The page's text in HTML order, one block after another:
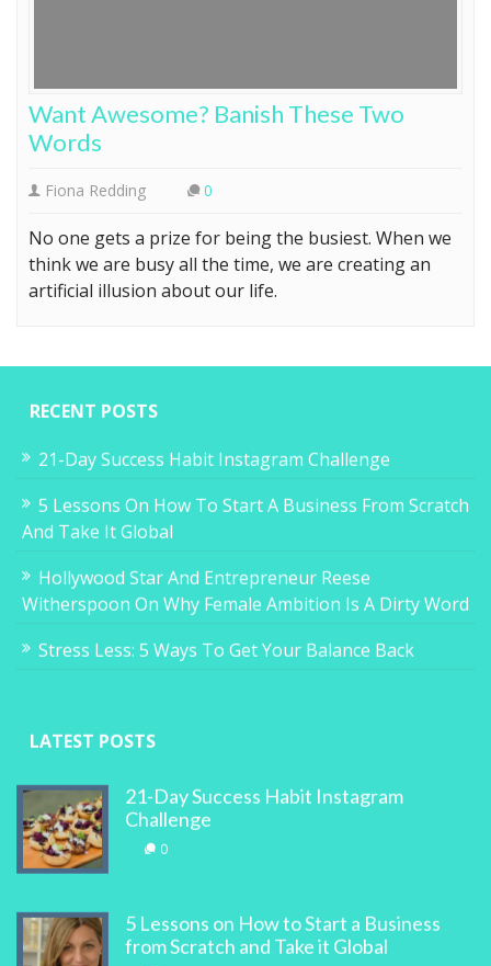
Want Awesome? Banish These Two
Words
Fiona Redding 0
No one gets a prize for being the busiest. When we
think we are busy all the time, we are creating an
artificial illusion about our life.
RECENT POSTS
21-Day Success Habit Instagram Challenge
5 Lessons On How To Start A Business From Scratch
And Take It Global
Hollywood Star And Entrepreneur Reese
Witherspoon On Why Female Ambition Is A Dirty Word
Stress Less: 5 Ways To Get Your Balance Back
LATEST POSTS
21-Day Success Habit Instagram
Challenge
0
5 Lessons on How to Start a Business
from Scratch and Take it Global